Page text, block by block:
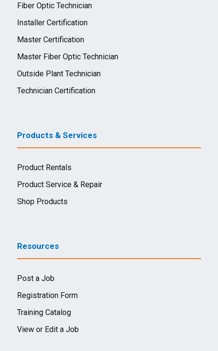
Fiber Optic Technician
Installer Certification
Master Certification
Master Fiber Optic Technician
Outside Plant Technician
Technician Certification
Products & Services
Product Rentals
Product Service & Repair
Shop Products
Resources
Post a Job
Registration Form
Training Catalog
View or Edit a Job